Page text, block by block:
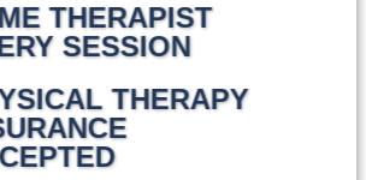
THERAPIST
SESSION
THERAPY